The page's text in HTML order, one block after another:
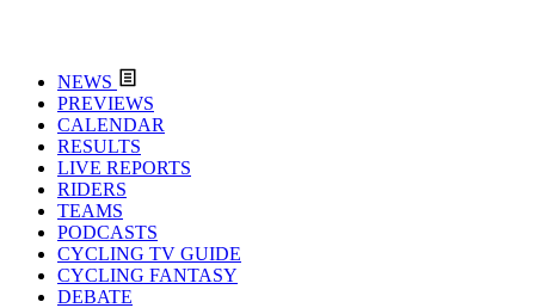
NEWS
PREVIEWS
CALENDAR
RESULTS
LIVE REPORTS
RIDERS
TEAMS
PODCASTS
CYCLING TV GUIDE
CYCLING FANTASY
DEBATE